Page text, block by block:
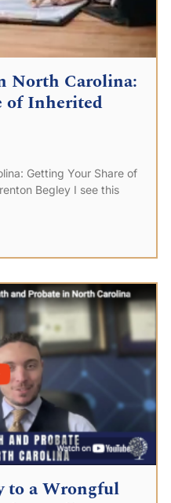
North Carolina:
of Inherited
Getting Your Share of
Begley I see this
to a Wrongful